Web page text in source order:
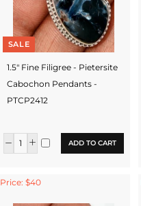
SALE
1.5" Fine Filigree - Pietersite
Cabochon Pendants -
PTCP2412
ADD TO CART
Price: $40